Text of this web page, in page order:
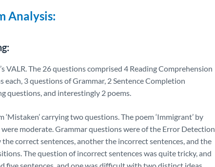
Analysis:
VALR. The 26 questions comprised 4 Reading Comprehension
3 questions of Grammar, 2 Sentence Completion
questions, and interestingly 2 poems.
carrying two questions. The poem ‘Immigrant’ by
moderate. Grammar questions were of the Error Detection
correct sentences, another the incorrect sentences, and the
The question of incorrect sentences was quite tricky, and